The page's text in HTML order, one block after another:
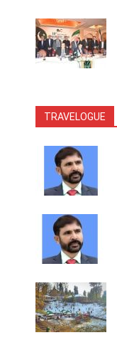
TRAVELOGUE